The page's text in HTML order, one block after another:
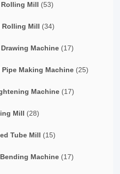
Mill (53)
Rolling Mill (34)
Machine (17)
Pipe Making Machine (25)
Machine (17)
Mill (28)
Tube Mill (15)
Machine (17)